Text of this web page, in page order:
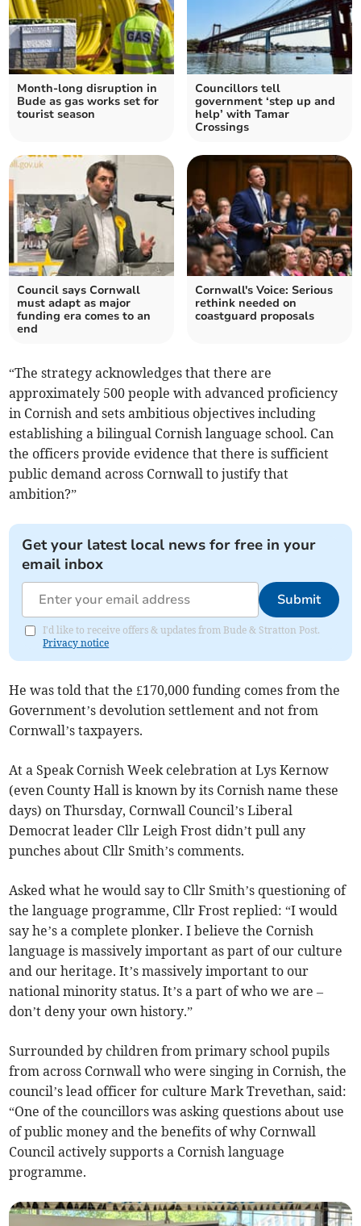
Month-long disruption in
Bude as gas works set for
tourist season
Councillors tell
government ‘step up and
help’ with Tamar
Crossings
Council says Cornwall
must adapt as major
funding era comes to an
end
Cornwall's Voice: Serious
rethink needed on
coastguard proposals
“The strategy acknowledges that there are
approximately 500 people with advanced proficiency
in Cornish and sets ambitious objectives including
establishing a bilingual Cornish language school. Can
the officers provide evidence that there is sufficient
public demand across Cornwall to justify that
ambition?”
Get your latest local news for free in your
email inbox
Submit
I'd like to receive offers & updates from Bude & Stratton Post.
Privacy notice
He was told that the £170,000 funding comes from the
Government’s devolution settlement and not from
Cornwall’s taxpayers.
At a Speak Cornish Week celebration at Lys Kernow
(even County Hall is known by its Cornish name these
days) on Thursday, Cornwall Council’s Liberal
Democrat leader Cllr Leigh Frost didn’t pull any
punches about Cllr Smith’s comments.
Asked what he would say to Cllr Smith’s questioning of
the language programme, Cllr Frost replied: “I would
say he’s a complete plonker. I believe the Cornish
language is massively important as part of our culture
and our heritage. It’s massively important to our
national minority status. It’s a part of who we are –
don’t deny your own history.”
Surrounded by children from primary school pupils
from across Cornwall who were singing in Cornish, the
council’s lead officer for culture Mark Trevethan, said:
“One of the councillors was asking questions about use
of public money and the benefits of why Cornwall
Council actively supports a Cornish language
programme.